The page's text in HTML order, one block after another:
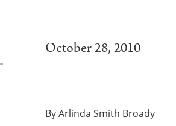
October 28, 2010
By Arlinda Smith Broady